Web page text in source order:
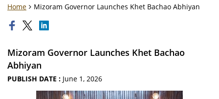
Home Mizoram Governor Launches Khet Bachao Abhiyan
Mizoram Governor Launches Khet Bachao
Abhiyan
PUBLISH DATE : June 1, 2026